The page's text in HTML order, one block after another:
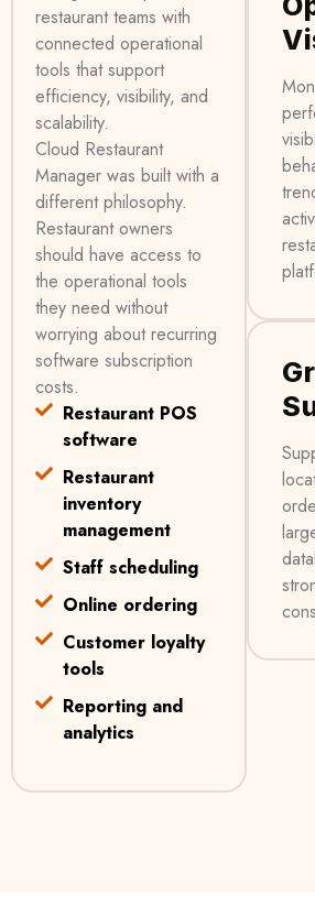
restaurant teams with
connected operational
tools that support
efficiency, visibility, and
scalability.
Cloud Restaurant
Manager was built with a
different philosophy.
Restaurant owners
should have access to
the operational tools
they need without
worrying about recurring
software subscription
costs.
Restaurant POS
software
Restaurant
inventory
management
Staff scheduling
Online ordering
Customer loyalty
tools
Reporting and
analytics